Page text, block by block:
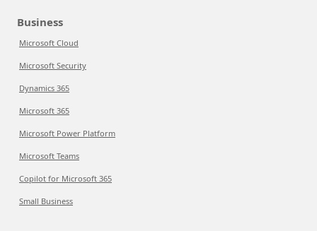
Business
Microsoft Cloud
Microsoft Security
Dynamics 365
Microsoft 365
Microsoft Power Platform
Microsoft Teams
Copilot for Microsoft 365
Small Business